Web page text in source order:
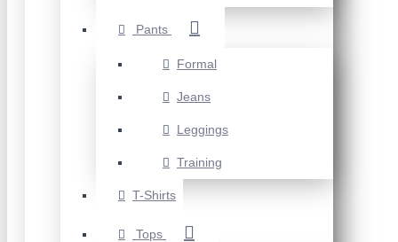
Pants
Formal
Jeans
Leggings
Training
T-Shirts
Tops